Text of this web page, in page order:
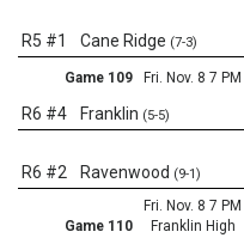
R5 #1 Cane Ridge (7-3)
Game 109 Fri. Nov. 8 7 PM
R6 #4 Franklin (5-5)
R6 #2 Ravenwood (9-1)
Game 110
Fri. Nov. 8 7 PM
Franklin High